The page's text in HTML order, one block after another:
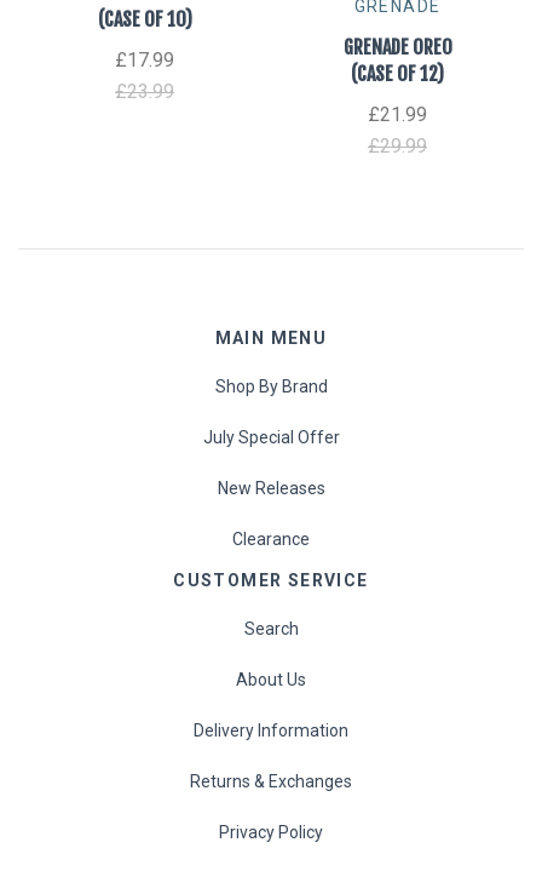
(CASE OF 10)
£17.99
£23.99
GRENADE
GRENADE OREO
(CASE OF 12)
£21.99
£29.99
MAIN MENU
Shop By Brand
July Special Offer
New Releases
Clearance
CUSTOMER SERVICE
Search
About Us
Delivery Information
Returns & Exchanges
Privacy Policy